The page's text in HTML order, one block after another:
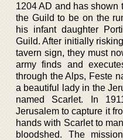
1204 AD and has shown
the Guild to be on the
his infant daughter
Guild. After initially
tavern sign, they must
army finds and
through the Alps, Feste
a beautiful lady in the
named Scarlet. In
Jerusalem to capture it
hands with Scarlet to
bloodshed. The